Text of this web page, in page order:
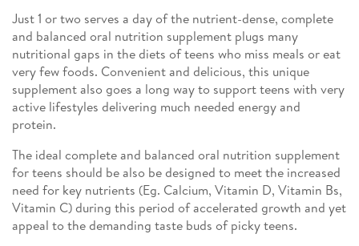
Just 1 or two serves a day of the nutrient-dense, complete
and balanced oral nutrition supplement plugs many
nutritional gaps in the diets of teens who miss meals or eat
very few foods. Convenient and delicious, this unique
supplement also goes a long way to support teens with very
active lifestyles delivering much needed energy and
protein.
The ideal complete and balanced oral nutrition supplement
for teens should be also be designed to meet the increased
need for key nutrients (Eg. Calcium, Vitamin D, Vitamin Bs,
Vitamin C) during this period of accelerated growth and yet
appeal to the demanding taste buds of picky teens.